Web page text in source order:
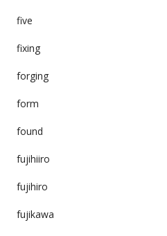
five
fixing
forging
form
found
fujihiiro
fujihiro
fujikawa